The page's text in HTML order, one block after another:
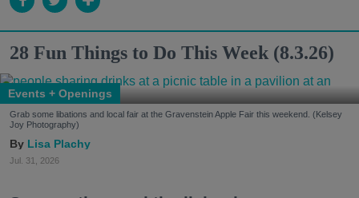
28 Fun Things to Do This Week (8.3.26)
Events + Openings
Grab some libations and local fair at the Gravenstein Apple Fair this weekend. (Kelsey
Joy Photography)
Lisa Plachy
Jul. 31, 2026